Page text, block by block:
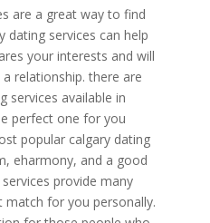
are a great way to find
dating services can help
your interests and will
relationship. there are
services available in
perfect one for you
popular calgary dating
eharmony, and a good
provide many
for you personally.